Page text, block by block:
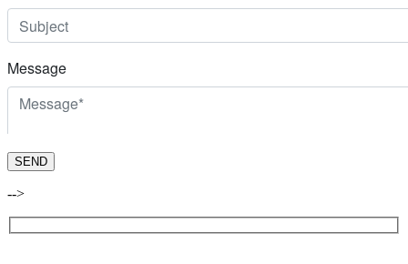
-->